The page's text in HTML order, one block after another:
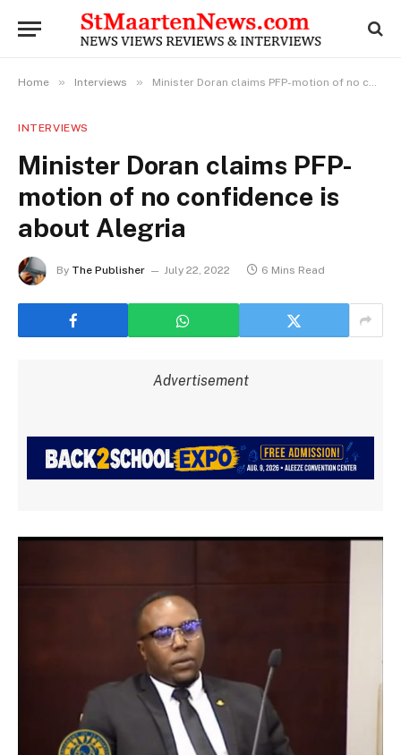
Home » Interviews » Minister Doran claims PFP-motion of no confidence is about Alegria
INTERVIEWS
Minister Doran claims PFP-
motion of no confidence is
about Alegria
By The Publisher July 22, 2022 6 Mins Read
Advertisement